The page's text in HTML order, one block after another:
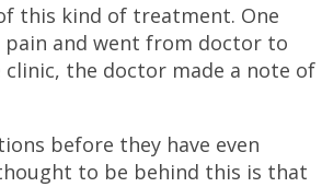
this kind of treatment. One
pain and went from doctor to
the doctor made a note of
before they have even
to be behind this is that